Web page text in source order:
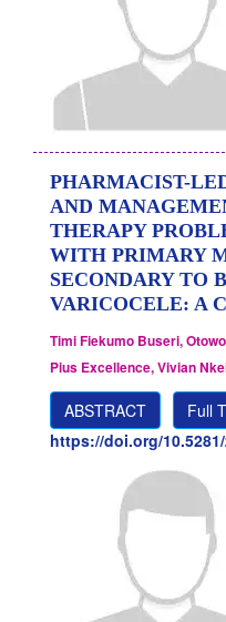
PHARMACIST-
AND
THERAPY
WITH PRIMARY
SECONDARY TO
VARICOCELE: A
Timi Fiekumo Buseri,
Pius Excellence, Vivian
ABSTRACT Full
https://doi.org/